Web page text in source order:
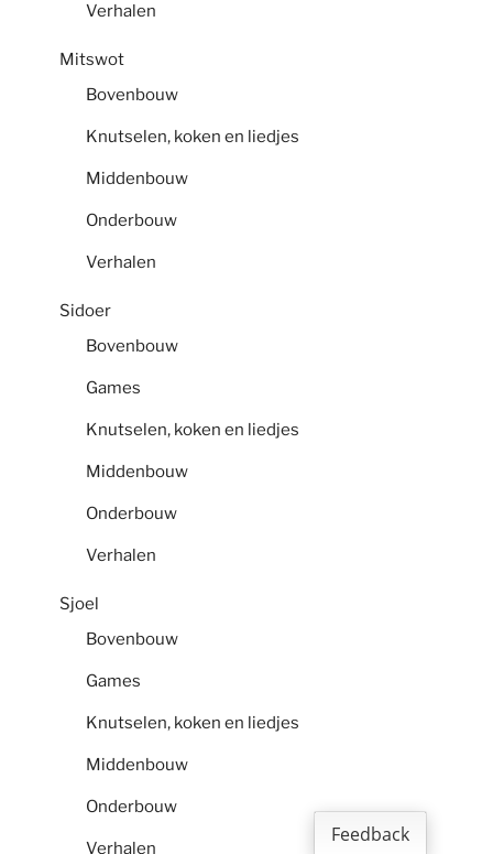
Verhalen
Mitswot
Bovenbouw
Knutselen, koken en liedjes
Middenbouw
Onderbouw
Verhalen
Sidoer
Bovenbouw
Games
Knutselen, koken en liedjes
Middenbouw
Onderbouw
Verhalen
Sjoel
Bovenbouw
Games
Knutselen, koken en liedjes
Middenbouw
Onderbouw
Verhalen
Feedback